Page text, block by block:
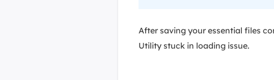
After saving your essential files
Utility stuck in loading issue.